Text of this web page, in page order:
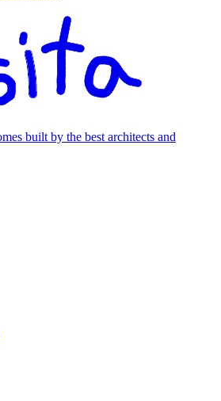
built by the best architects and